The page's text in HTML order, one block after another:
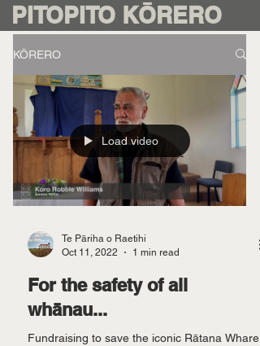
PITOPITO KŌRERO
KŌRERO
Load video
Te Pāriha o Raetihi
Oct 11, 2022
1 min read
For the safety of all
whānau...
Fundraising to save the iconic Rātana Whare